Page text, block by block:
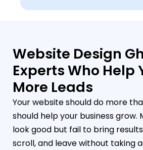
Website Design
Experts Who Help
More Leads
Your website should do more
should help your business grow.
look good but fail to bring
scroll, and leave without taking